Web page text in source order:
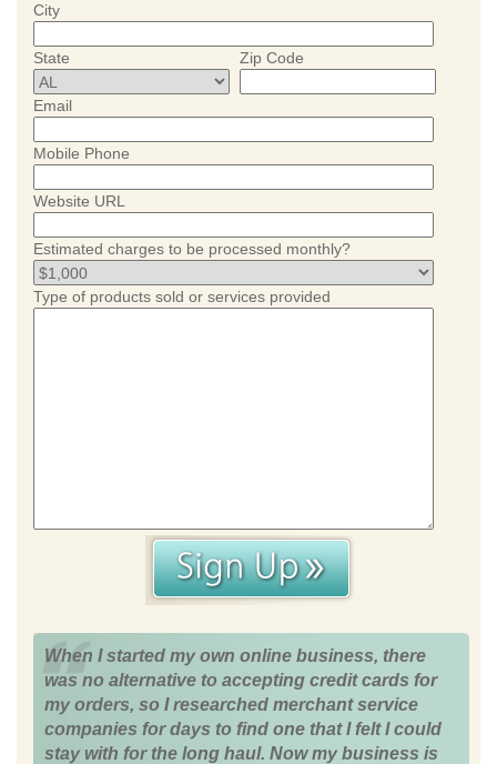
City
State Zip Code
Email
Mobile Phone
Website URL
Estimated charges to be processed monthly?
Type of products sold or services provided
When I started my own online business, there
was no alternative to accepting credit cards for
my orders, so I researched merchant service
companies for days to find one that I felt I could
stay with for the long haul. Now my business is